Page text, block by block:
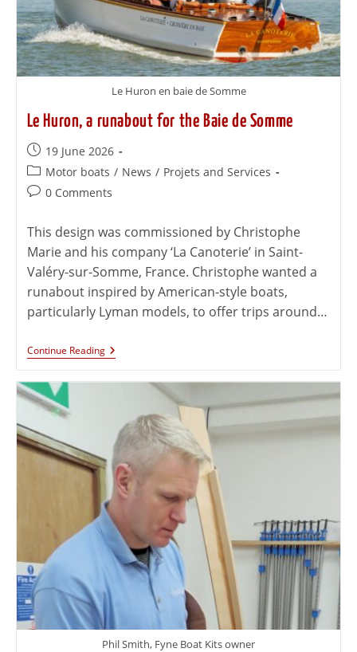
Le Huron en baie de Somme
Le Huron, a runabout for the Baie de Somme
19 June 2026
Motor boats / News / Projets and Services
0 Comments
This design was commissioned by Christophe
Marie and his company ‘La Canoterie’ in Saint-
Valéry-sur-Somme, France. Christophe wanted a
runabout inspired by American-style boats,
particularly Lyman models, to offer trips around…
Continue Reading
Phil Smith, Fyne Boat Kits owner